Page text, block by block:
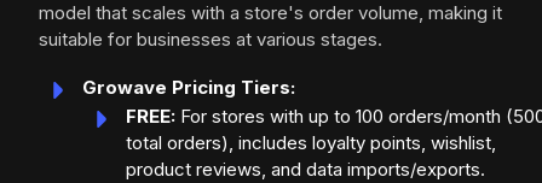
model that scales with a store's order volume, making it
suitable for businesses at various stages.
Growave Pricing Tiers:
FREE: For stores with up to 100 orders/month
total orders), includes loyalty points, wishlist,
product reviews, and data imports/exports.